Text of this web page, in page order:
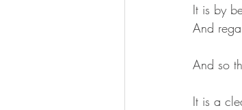
It is by
And
And so
It is a